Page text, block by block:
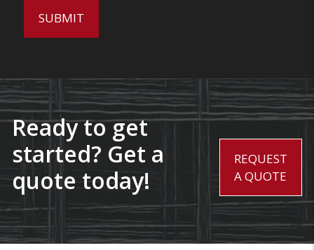
Ready to get
started? Get a
quote today!
REQUEST
A QUOTE